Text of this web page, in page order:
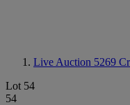
Live Auction 5269
Lot 54
54